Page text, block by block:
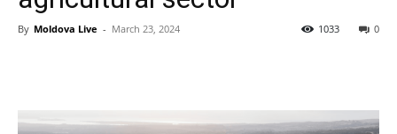
By Moldova Live - March 23, 2024 0
1033